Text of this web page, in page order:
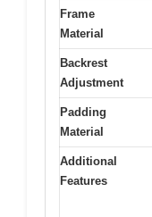
Frame
Material
Backrest
Adjustment
Padding
Material
Additional
Features